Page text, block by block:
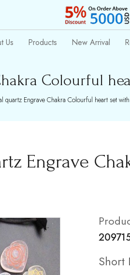
Us Products New Arrival
Colourful
quartz Engrave Chakra Colourful heart set
Engrave
Short